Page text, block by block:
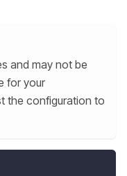
and may not be
for your
the configuration to